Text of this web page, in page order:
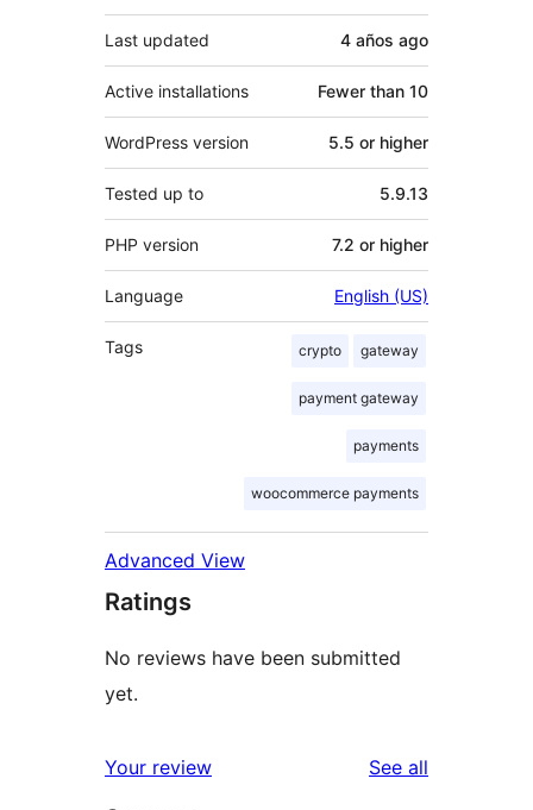
Last updated 4 años ago
Active installations Fewer than 10
WordPress version 5.5 or higher
Tested up to 5.9.13
PHP version 7.2 or higher
Language English (US)
Tags crypto gateway
payment gateway
payments
woocommerce payments
Advanced View
Ratings
No reviews have been submitted
yet.
Your review See all